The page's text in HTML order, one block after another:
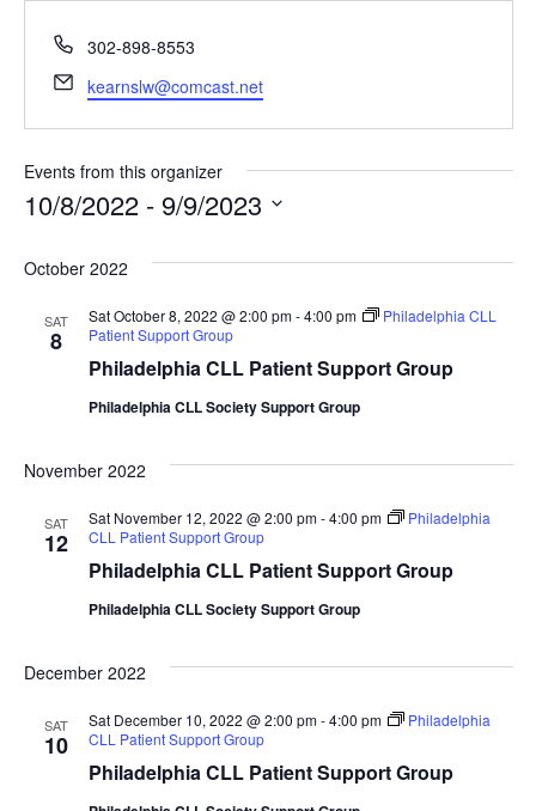
Phone
302-898-8553
Email
kearnslw@comcast.net
Events from this organizer
10/8/2022 - 9/9/2023
October 2022
SAT
8
Philadelphia CLL Patient Support Group
Sat October 8, 2022 @ 2:00 pm-4:00 pm
Philadelphia CLL
Patient Support Group
Philadelphia CLL Society Support Group
November 2022
SAT
12
Philadelphia CLL Patient Support Group
Sat November 12, 2022 @ 2:00 pm-4:00 pm
Philadelphia
CLL Patient Support Group
Philadelphia CLL Society Support Group
December 2022
SAT
10
Philadelphia CLL Patient Support Group
Sat December 10, 2022 @ 2:00 pm-4:00 pm
Philadelphia
CLL Patient Support Group